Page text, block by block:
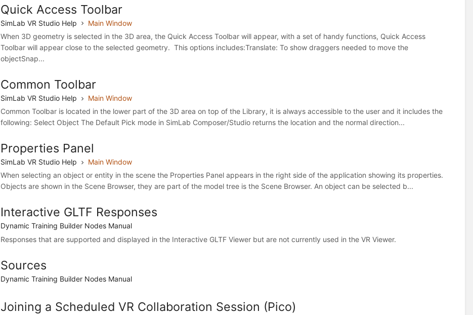
Quick Access Toolbar
SimLab VR Studio Help
Main Window
When 3D geometry is selected in the 3D area, the Quick Access Toolbar will appear, with a set of handy functions, Quick Access
Toolbar will appear close to the selected geometry. This options includes:Translate: To show draggers needed to move the
objectSnap...
Common Toolbar
SimLab VR Studio Help
Main Window
Common Toolbar is located in the lower part of the 3D area on top of the Library, it is always accessible to the user and it includes the
following: Select Object The Default Pick mode in SimLab Composer/Studio returns the location and the normal direction...
Properties Panel
SimLab VR Studio Help
Main Window
When selecting an object or entity in the scene the Properties Panel appears in the right side of the application showing its properties.
Objects are shown in the Scene Browser, they are part of the model tree is the Scene Browser. An object can be selected b...
Interactive GLTF Responses
Dynamic Training Builder Nodes Manual
Responses that are supported and displayed in the Interactive GLTF Viewer but are not currently used in the VR Viewer.
Sources
Dynamic Training Builder Nodes Manual
Joining a Scheduled VR Collaboration Session (Pico)